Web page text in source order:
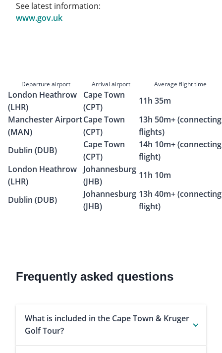
See latest information:
www.gov.uk
Departure airport Arrival airport Average flight time
London Heathrow
(LHR)
Cape Town
(CPT)
11h 35m
Manchester Airport
(MAN)
Cape Town
(CPT)
13h 50m+ (connecting
flights)
Dublin (DUB)
Cape Town
(CPT)
14h 10m+ (connecting
flight)
London Heathrow
(LHR)
Johannesburg
(JHB)
11h 10m
Dublin (DUB)
Johannesburg
(JHB)
13h 40m+ (connecting
flight)
Frequently asked questions
What is included in the Cape Town & Kruger
Golf Tour?